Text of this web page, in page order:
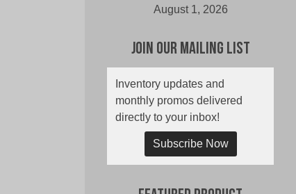
August 1, 2026
Join Our Mailing List
Inventory updates and
monthly promos delivered
directly to your inbox!
Subscribe Now